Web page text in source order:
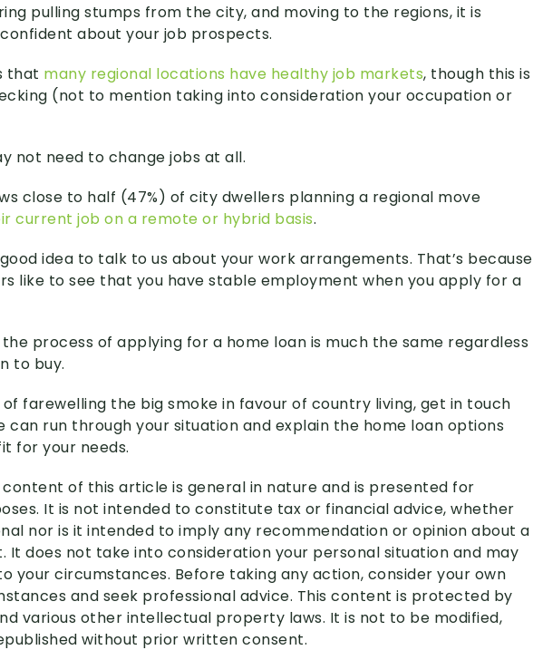
pulling stumps from the city, and moving to the regions, it is
about your job prospects.
that many regional locations have healthy job markets, though this is
(not to mention taking into consideration your occupation or
not need to change jobs at all.
close to half (47%) of city dwellers planning a regional move
current job on a remote or hybrid basis.
good idea to talk to us about your work arrangements. That’s because
like to see that you have stable employment when you apply for a
process of applying for a home loan is much the same regardless
to buy.
of farewelling the big smoke in favour of country living, get in touch
can run through your situation and explain the home loan options
for your needs.
content of this article is general in nature and is presented for
It is not intended to constitute tax or financial advice, whether
nor is it intended to imply any recommendation or opinion about a
It does not take into consideration your personal situation and may
your circumstances. Before taking any action, consider your own
and seek professional advice. This content is protected by
various other intellectual property laws. It is not to be modified,
without prior written consent.